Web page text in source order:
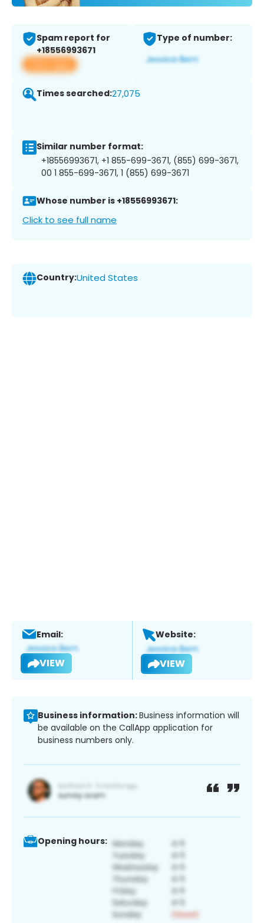
Spam report for
+18556993671
View app
Type of number:
Times searched:27,075
Similar number format:
+18556993671, +1 855-699-3671, (855) 699-3671,
00 1 855-699-3671, 1 (855) 699-3671
Whose number is +18556993671:
Click to see full name
Country:United States
Email:
VIEW
Website:
VIEW
Business information:Business information will
be available on the CallApp application for
business numbers only.
Opening hours: